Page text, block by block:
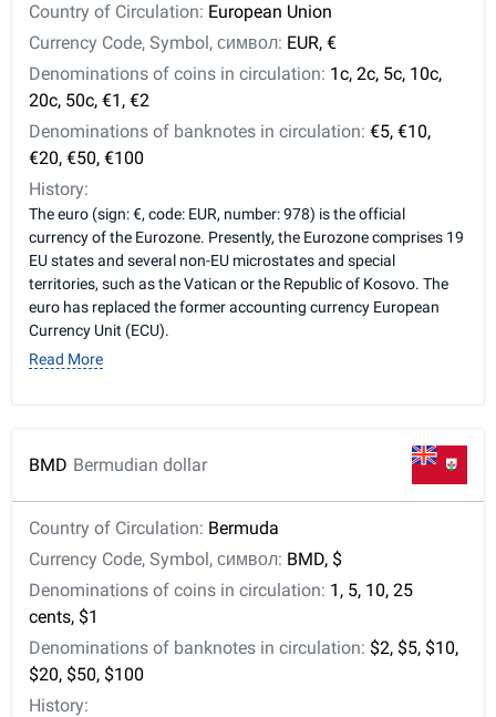
Country of Circulation: European Union
Currency Code, Symbol, символ: EUR, €
Denominations of coins in circulation: 1c, 2c, 5c, 10c,
20c, 50c, €1, €2
Denominations of banknotes in circulation: €5, €10,
€20, €50, €100
History:
The euro (sign: €, code: EUR, number: 978) is the official
currency of the Eurozone. Presently, the Eurozone comprises 19
EU states and several non-EU microstates and special
territories, such as the Vatican or the Republic of Kosovo. The
euro has replaced the former accounting currency European
Currency Unit (ECU).
Read More
BMD Bermudian dollar
Country of Circulation: Bermuda
Currency Code, Symbol, символ: BMD, $
Denominations of coins in circulation: 1, 5, 10, 25
cents, $1
Denominations of banknotes in circulation: $2, $5, $10,
$20, $50, $100
History: